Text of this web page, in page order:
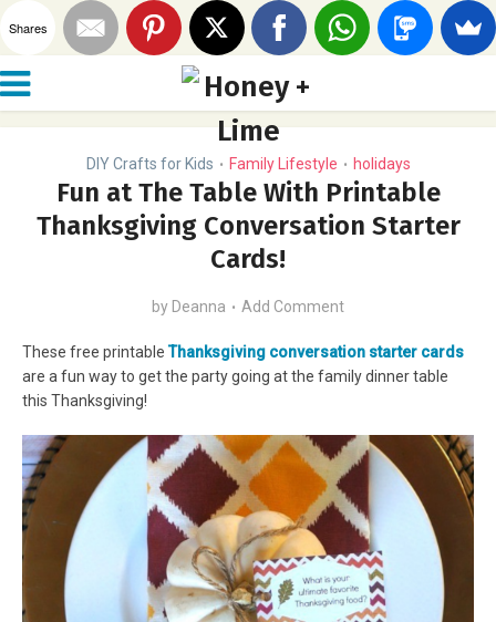
DIY Crafts for Kids • Family Lifestyle • holidays
Fun at The Table With Printable
Thanksgiving Conversation Starter
Cards!
by Deanna Add Comment
These free printableThanksgiving conversation starter cards
are a fun way to get the party going at the family dinner table
this Thanksgiving!
Shares